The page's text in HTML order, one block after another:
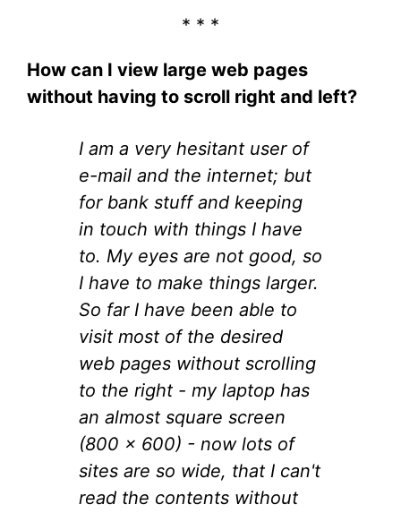
* * *
How can I view large web pages
without having to scroll right and left?
I am a very hesitant user of
e-mail and the internet; but
for bank stuff and keeping
in touch with things I have
to. My eyes are not good, so
I have to make things larger.
So far I have been able to
visit most of the desired
web pages without scrolling
to the right - my laptop has
an almost square screen
(800 x 600) - now lots of
sites are so wide, that I can't
read the contents without